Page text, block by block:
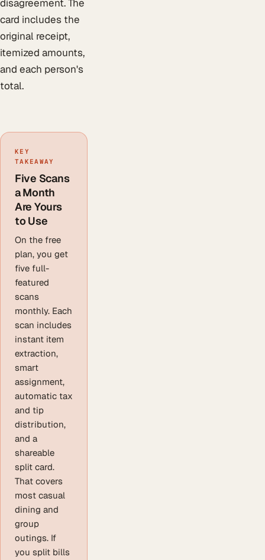
disagreement. The
card includes the
original receipt,
itemized amounts,
and each person's
total.
KEY
TAKEAWAY
Five Scans
a Month
Are Yours
to Use
On the free
plan, you get
five full-
featured
scans
monthly. Each
scan includes
instant item
extraction,
smart
assignment,
automatic tax
and tip
distribution,
and a
shareable
split card.
That covers
most casual
dining and
group
outings. If
you split bills